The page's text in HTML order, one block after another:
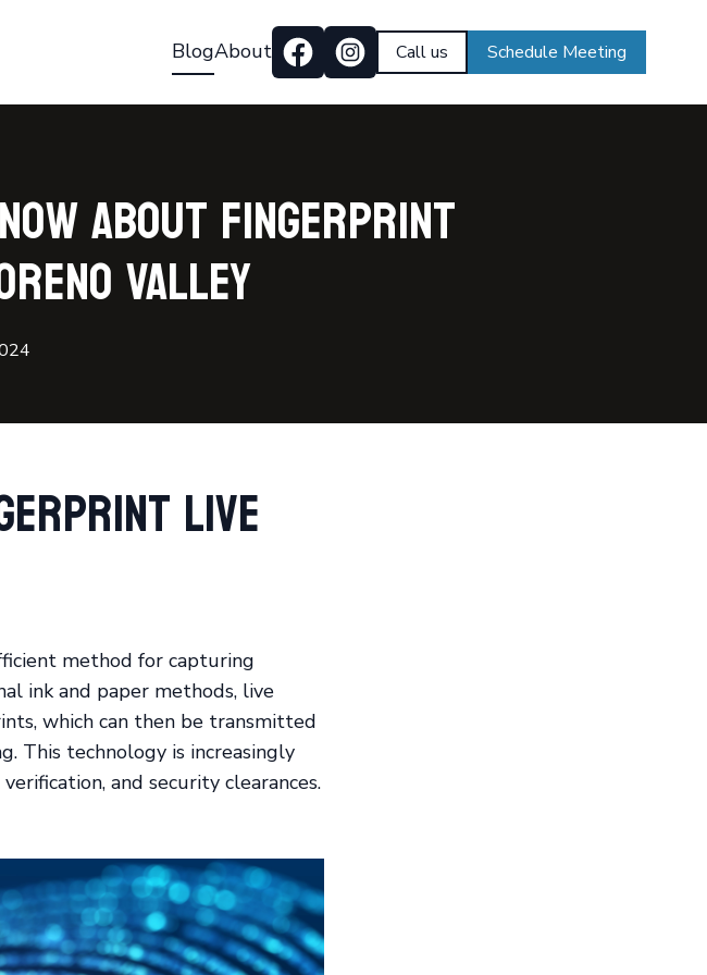
BlogAbout Call us Schedule Meeting
About Fingerprint
Valley
Live
method for capturing
ink and paper methods, live
which can then be transmitted
This technology is increasingly
and security clearances.